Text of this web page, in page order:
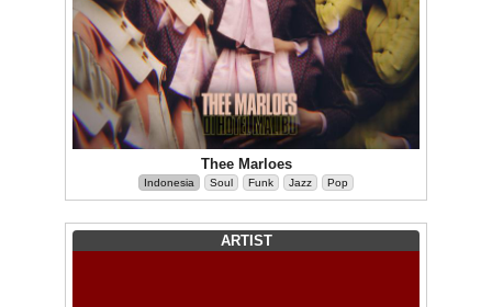
Thee Marloes
Indonesia Soul Funk Jazz Pop
ARTIST